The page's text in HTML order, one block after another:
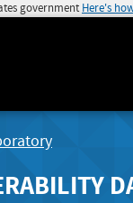
government Here's